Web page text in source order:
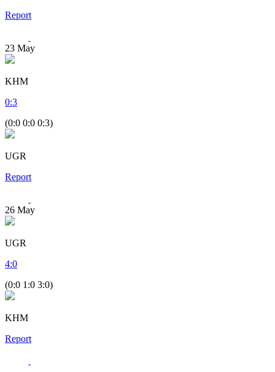
Report
23 May
KHM
0:3
(0:0 0:0 0:3)
UGR
Report
26 May
UGR
4:0
(0:0 1:0 3:0)
KHM
Report